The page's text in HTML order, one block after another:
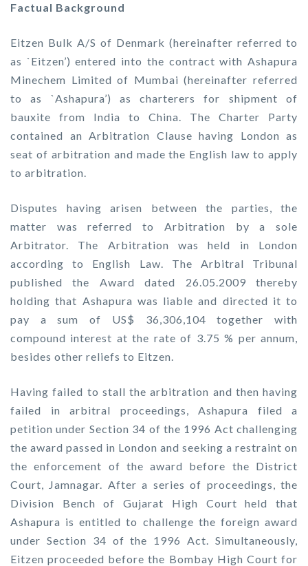
Factual Background
Eitzen Bulk A/S of Denmark (hereinafter referred to
as `Eitzen’) entered into the contract with Ashapura
Minechem Limited of Mumbai (hereinafter referred
to as `Ashapura’) as charterers for shipment of
bauxite from India to China. The Charter Party
contained an Arbitration Clause having London as
seat of arbitration and made the English law to apply
to arbitration.
Disputes having arisen between the parties, the
matter was referred to Arbitration by a sole
Arbitrator. The Arbitration was held in London
according to English Law. The Arbitral Tribunal
published the Award dated 26.05.2009 thereby
holding that Ashapura was liable and directed it to
pay a sum of US$ 36,306,104 together with
compound interest at the rate of 3.75 % per annum,
besides other reliefs to Eitzen.
Having failed to stall the arbitration and then having
failed in arbitral proceedings, Ashapura filed a
petition under Section 34 of the 1996 Act challenging
the award passed in London and seeking a restraint on
the enforcement of the award before the District
Court, Jamnagar. After a series of proceedings, the
Division Bench of Gujarat High Court held that
Ashapura is entitled to challenge the foreign award
under Section 34 of the 1996 Act. Simultaneously,
Eitzen proceeded before the Bombay High Court for